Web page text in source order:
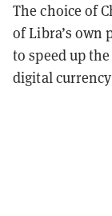
The choice of
of Libra’s own
to speed up
digital